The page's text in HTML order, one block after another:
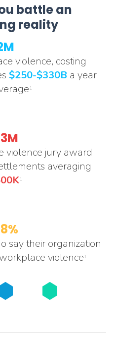
battle an
reality
violence, costing
$250-$330B a year
1
violence jury award
averaging
1
say their organization
violence 1